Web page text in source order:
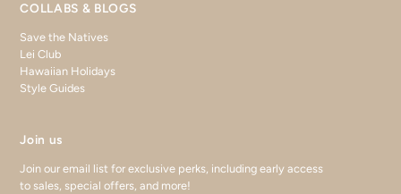
COLLABS & BLOGS
Save the Natives
Lei Club
Hawaiian Holidays
Style Guides
Join us
Join our email list for exclusive perks, including early access
to sales, special offers, and more!